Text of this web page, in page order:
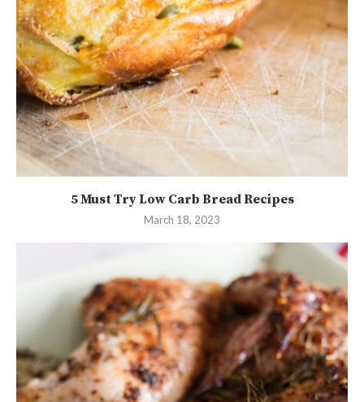
5 Must Try Low Carb Bread Recipes
March 18, 2023